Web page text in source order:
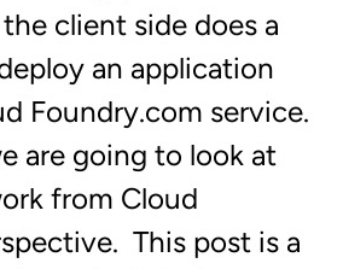
client side does a
an application
Foundry.com service.
are going to look at
from Cloud
This post is a